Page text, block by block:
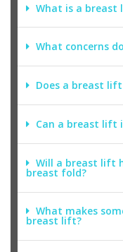
What is a breast
What concerns
Does a breast
Can a breast lift
Will a breast lift
breast fold?
What makes
breast lift?